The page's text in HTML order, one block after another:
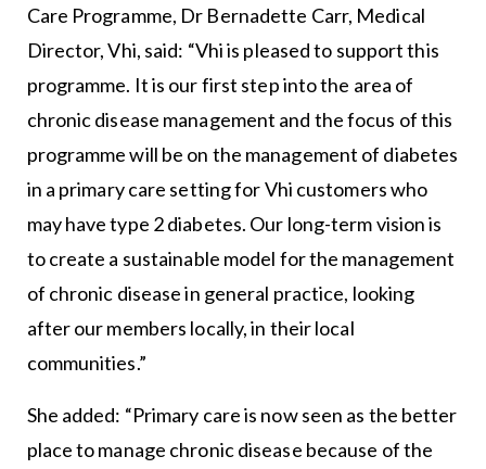
Care Programme, Dr Bernadette Carr, Medical
Director, Vhi, said: “Vhi is pleased to support this
programme. It is our first step into the area of
chronic disease management and the focus of this
programme will be on the management of diabetes
in a primary care setting for Vhi customers who
may have type 2 diabetes. Our long-term vision is
to create a sustainable model for the management
of chronic disease in general practice, looking
after our members locally, in their local
communities.”
She added: “Primary care is now seen as the better
place to manage chronic disease because of the